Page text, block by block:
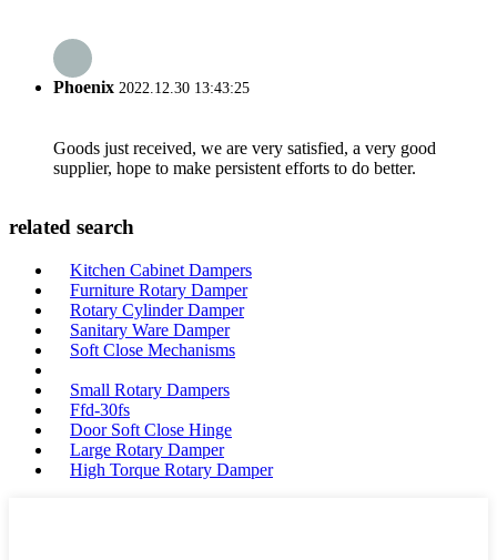
Phoenix 2022.12.30 13:43:25
Goods just received, we are very satisfied, a very good
supplier, hope to make persistent efforts to do better.
related search
Kitchen Cabinet Dampers
Furniture Rotary Damper
Rotary Cylinder Damper
Sanitary Ware Damper
Soft Close Mechanisms
Small Rotary Dampers
Ffd-30fs
Door Soft Close Hinge
Large Rotary Damper
High Torque Rotary Damper